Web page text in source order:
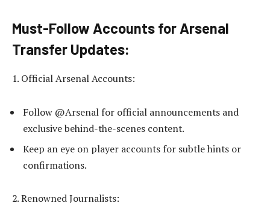
Must-Follow Accounts for Arsenal
Transfer Updates:
1. Official Arsenal Accounts:
Follow @Arsenal for official announcements and
exclusive behind-the-scenes content.
Keep an eye on player accounts for subtle hints or
confirmations.
2. Renowned Journalists: